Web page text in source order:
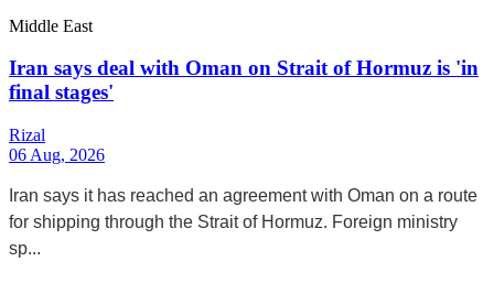
Middle East
Iran says deal with Oman on Strait of Hormuz is 'in
final stages'
Rizal
06 Aug, 2026
Iran says it has reached an agreement with Oman on a route
for shipping through the Strait of Hormuz. Foreign ministry
sp...